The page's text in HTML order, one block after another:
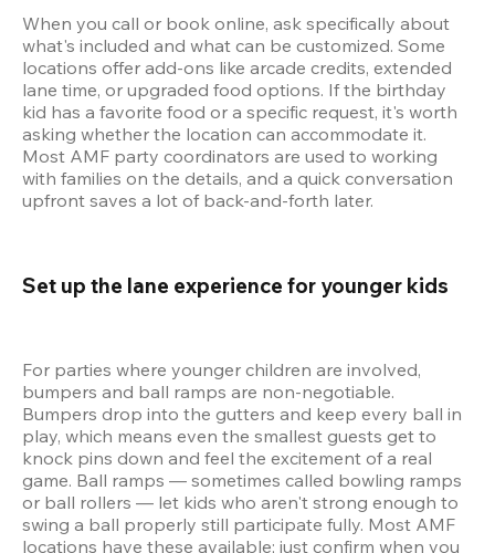
When you call or book online, ask specifically about
what's included and what can be customized. Some
locations offer add-ons like arcade credits, extended
lane time, or upgraded food options. If the birthday
kid has a favorite food or a specific request, it's worth
asking whether the location can accommodate it.
Most AMF party coordinators are used to working
with families on the details, and a quick conversation
upfront saves a lot of back-and-forth later.
Set up the lane experience for younger kids
For parties where younger children are involved,
bumpers and ball ramps are non-negotiable.
Bumpers drop into the gutters and keep every ball in
play, which means even the smallest guests get to
knock pins down and feel the excitement of a real
game. Ball ramps — sometimes called bowling ramps
or ball rollers — let kids who aren't strong enough to
swing a ball properly still participate fully. Most AMF
locations have these available; just confirm when you